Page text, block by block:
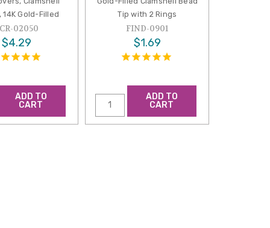
14K Gold-Filled
02050
$4.29
ADD TO
CART
Tip with 2 Rings
FIND-0901
$1.69
ADD TO
CART